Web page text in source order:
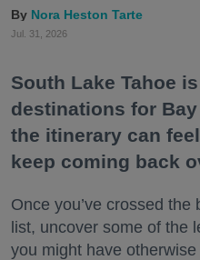
Nora Heston Tarte
Jul. 31, 2026
South Lake Tahoe
destinations for
the itinerary can
keep coming back
Once you’ve crossed
list, uncover some of the
you might have otherwise